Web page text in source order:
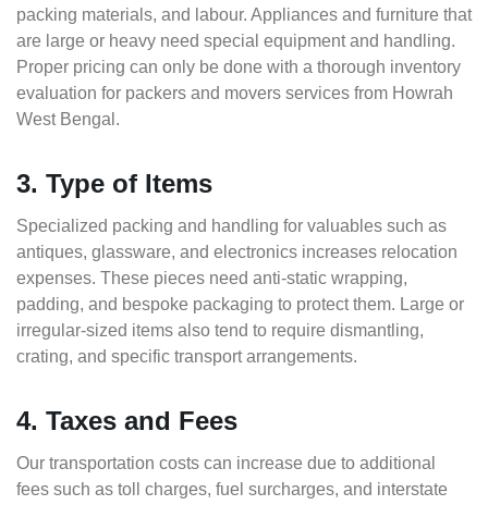
packing materials, and labour. Appliances and furniture that
are large or heavy need special equipment and handling.
Proper pricing can only be done with a thorough inventory
evaluation for packers and movers services from Howrah
West Bengal.
3. Type of Items
Specialized packing and handling for valuables such as
antiques, glassware, and electronics increases relocation
expenses. These pieces need anti-static wrapping,
padding, and bespoke packaging to protect them. Large or
irregular-sized items also tend to require dismantling,
crating, and specific transport arrangements.
4. Taxes and Fees
Our transportation costs can increase due to additional
fees such as toll charges, fuel surcharges, and interstate